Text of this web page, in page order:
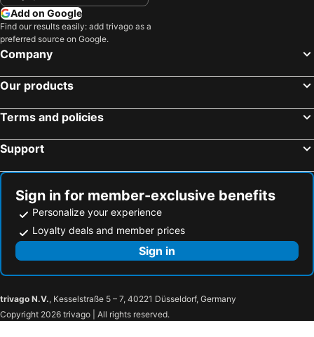
Add on Google
Find our results easily: add trivago as a
preferred source on Google.
Company
Our products
Terms and policies
Support
Sign in for member-exclusive benefits
Personalize your experience
Loyalty deals and member prices
Sign in
trivago N.V., Kesselstraße 5 – 7, 40221 Düsseldorf, Germany
Copyright 2026 trivago | All rights reserved.